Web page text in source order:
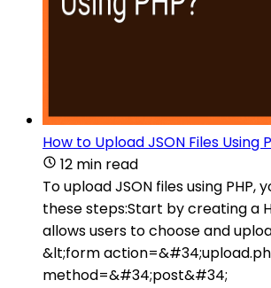
How to Upload JSON Files Using
12 min read
To upload JSON files using PHP,
these steps:Start by creating a
allows users to choose and
&lt;form
method=&#34;post&#34;